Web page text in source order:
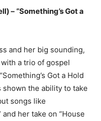
– “Something’s Got a
and her big sounding,
a trio of gospel
Got a Hold
shown the ability to take
songs like
and her take on “House